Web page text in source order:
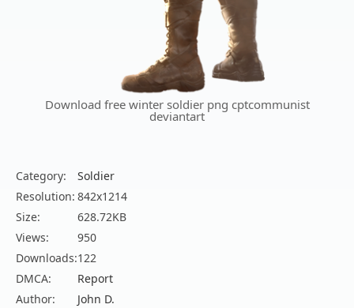
Download free winter soldier png cptcommunist
deviantart
Category:
Soldier
Resolution: 842x1214
Size:
628.72KB
Views:
950
Downloads:122
DMCA:
Report
Author:
John D.